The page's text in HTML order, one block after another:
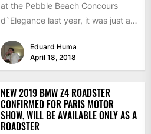
at the Pebble Beach Concours
d`Elegance last year, it was just a
Eduard Huma
April 18, 2018
NEW 2019 BMW Z4 ROADSTER
CONFIRMED FOR PARIS MOTOR
SHOW, WILL BE AVAILABLE ONLY AS A
ROADSTER